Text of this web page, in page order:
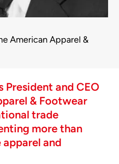
American Apparel &
President and CEO
& Footwear
trade
more than
and